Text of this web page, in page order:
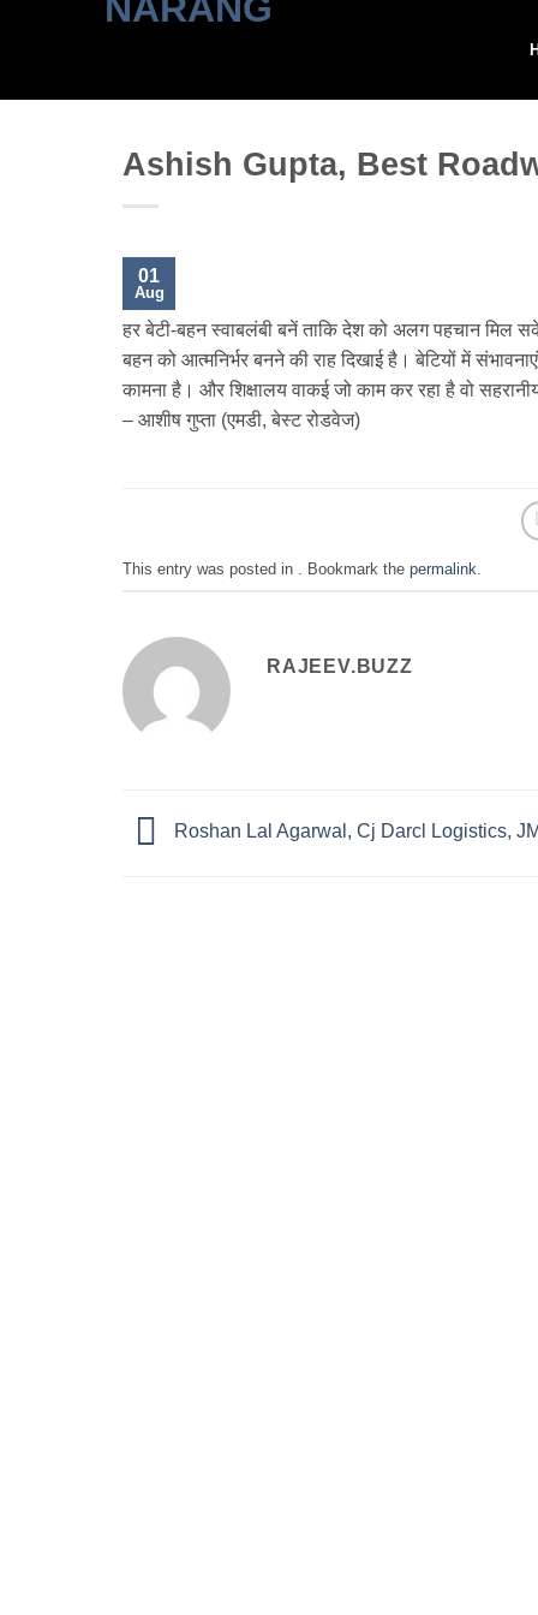
Ashish Gupta, Best
01
Aug
हर बेटी-बहन स्वाबलंबी बनें ताकि देश को अलग पहचान
बहन को आत्मनिर्भर बनने की राह दिखाई है। बेटियों में
कामना है। और शिक्षालय वाकई जो काम कर रहा है वो
– आशीष गुप्ता (एमडी, बेस्ट रोडवेज)
This entry was posted in . Bookmark the permalink
RAJEEV.BUZZ
Roshan Lal Agarwal, Cj Darcl Logistics,